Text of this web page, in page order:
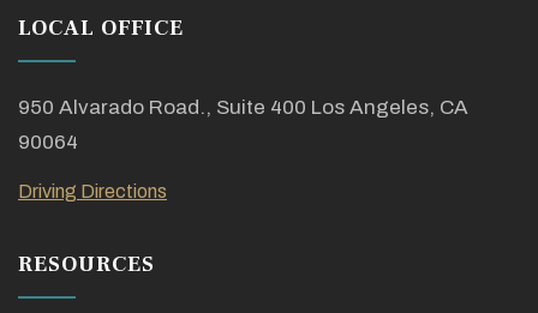
LOCAL OFFICE
950 Alvarado Road., Suite 400 Los Angeles, CA
90064
Driving Directions
RESOURCES